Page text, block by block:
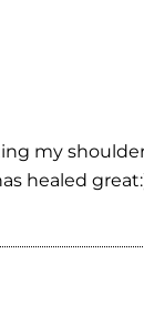
my
healed